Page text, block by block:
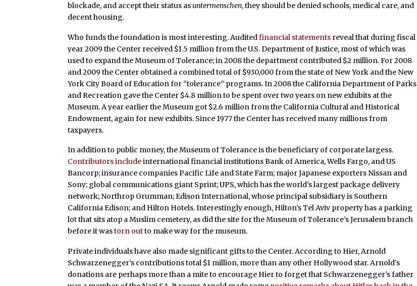
blockade, and accept their status asuntermenschen, they should be denied schools, medical care, and
decent housing.
Who funds the foundation is most interesting. Auditedfinancial statements reveal that during fiscal
year 2009 the Center received $1.5 million from the U.S. Department of Justice, most of which was
used to expand the Museum of Tolerance; in 2008 the department contributed $2 million. For 2008
and 2009 the Center obtained a combined total of $930,000 from the state of New York and the New
York City Board of Education for “tolerance” programs. In 2008 the California Department of Parks
and Recreation gave the Center $4.8 million to be spent over two years on new exhibits at the
Museum. A year earlier the Museum got $2.6 million from the California Cultural and Historical
Endowment, again for new exhibits. Since 1977 the Center has received many millions from
taxpayers.
In addition to public money, the Museum of Tolerance is the beneficiary of corporate largess.
Contributors includeinternational financial institutions Bank of America, Wells Fargo, and US
Bancorp; insurance companies Pacific Life and State Farm; major Japanese exporters Nissan and
Sony; global communications giant Sprint; UPS, which has the world’s largest package delivery
network; Northrop Grumman; Edison International, whose principal subsidiary is Southern
California Edison; and Hilton Hotels. Interestingly enough, Hilton’s Tel Aviv property has a parking
lot that sits atop a Muslim cemetery, as did the site for the Museum of Tolerance’s Jerusalem branch
before it wastorn outto make way for the museum.
Private individuals have also made significant gifts to the Center. According to Hier, Arnold
Schwarzenegger’s contributions total $1 million, more than any other Hollywood star. Arnold’s
donations are perhaps more than a mite to encourage Hier to forget that Schwarzenegger’s father